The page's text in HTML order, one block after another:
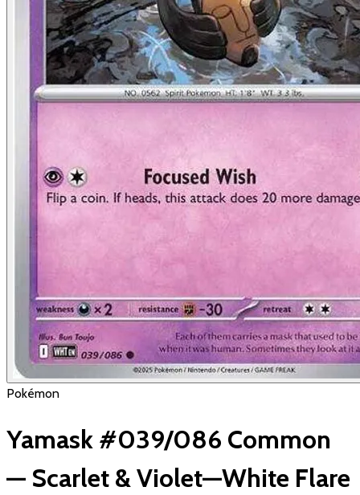
Pokémon
Yamask #039/086 Common
— Scarlet & Violet—White Flare